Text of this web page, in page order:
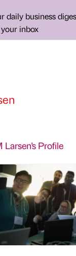
daily business
your inbox
Larsen's Profile